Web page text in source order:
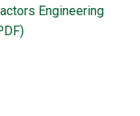
Engineering